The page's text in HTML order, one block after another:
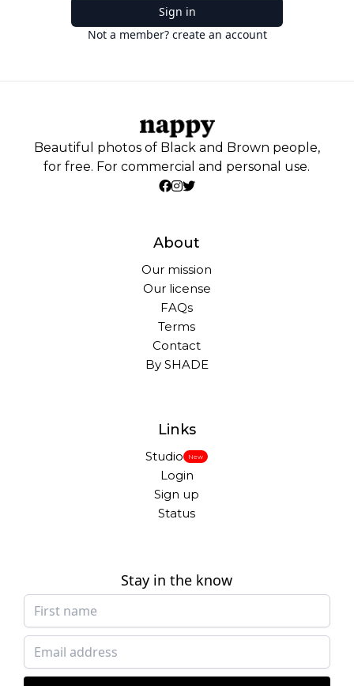
Sign in
Not a member? create an account
Beautiful photos of Black and Brown people,
for free. For commercial and personal use.
About
Our mission
Our license
FAQs
Terms
Contact
By SHADE
Links
Studio New
Login
Sign up
Status
Stay in the know